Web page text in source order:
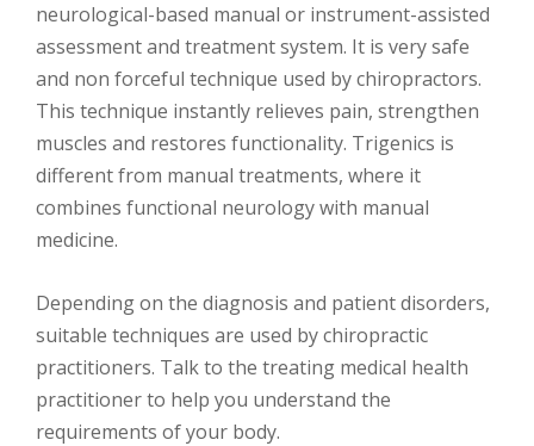
neurological-based manual or instrument-assisted
assessment and treatment system. It is very safe
and non forceful technique used by chiropractors.
This technique instantly relieves pain, strengthen
muscles and restores functionality. Trigenics is
different from manual treatments, where it
combines functional neurology with manual
medicine.
Depending on the diagnosis and patient disorders,
suitable techniques are used by chiropractic
practitioners. Talk to the treating medical health
practitioner to help you understand the
requirements of your body.